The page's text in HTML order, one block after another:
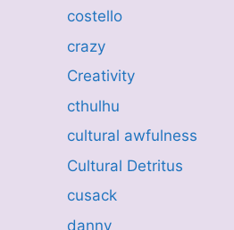
costello
crazy
Creativity
cthulhu
cultural awfulness
Cultural Detritus
cusack
danny